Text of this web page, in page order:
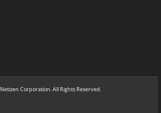
Netizen Corporation. All Rights Reserved.